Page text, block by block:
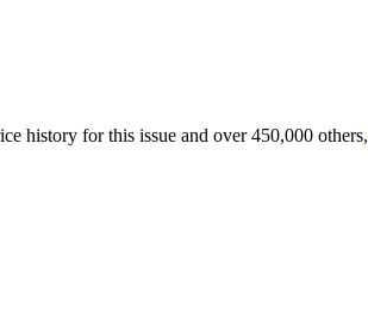
history for this issue and over 450,000 others,